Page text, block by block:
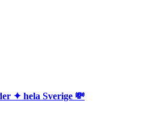
✦ hela Sverige 💸